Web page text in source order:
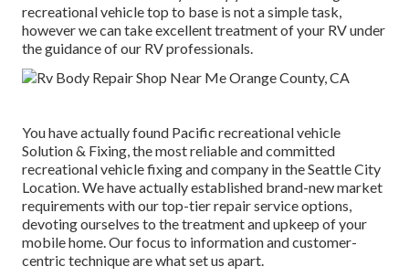
recreational vehicle top to base is not a simple task,
however we can take excellent treatment of your RV under
the guidance of our RV professionals.
You have actually found Pacific recreational vehicle
Solution & Fixing, the most reliable and committed
recreational vehicle fixing and company in the Seattle City
Location. We have actually established brand-new market
requirements with our top-tier repair service options,
devoting ourselves to the treatment and upkeep of your
mobile home. Our focus to information and customer-
centric technique are what set us apart.